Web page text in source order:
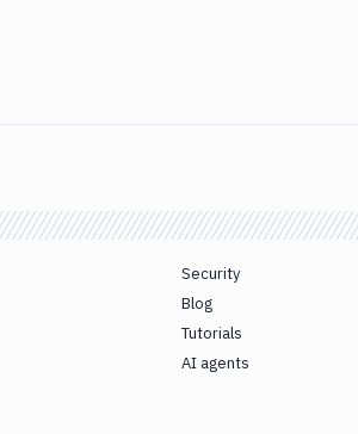
Security
Blog
Tutorials
AI agents